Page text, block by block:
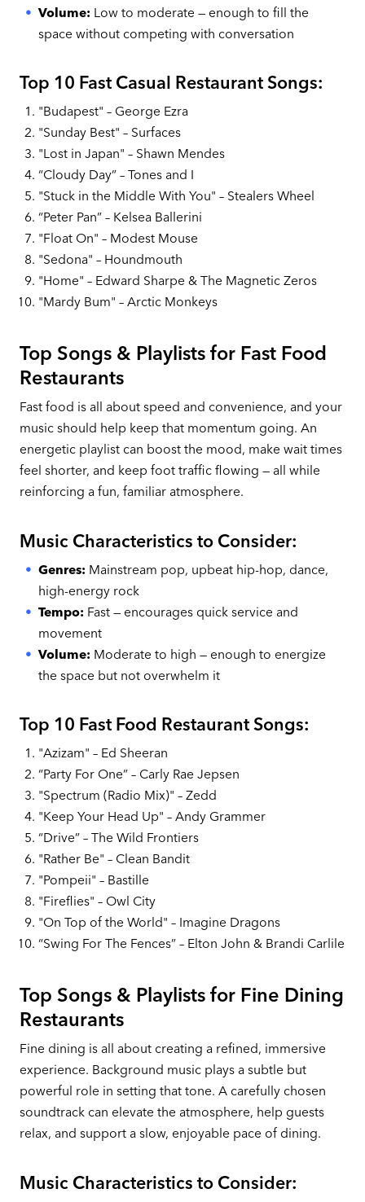
Volume: Low to moderate — enough to fill the
space without competing with conversation
Top 10 Fast Casual Restaurant Songs:
"Budapest" – George Ezra
"Sunday Best" – Surfaces
"Lost in Japan" – Shawn Mendes
“Cloudy Day” – Tones and I
"Stuck in the Middle With You" – Stealers Wheel
“Peter Pan” – Kelsea Ballerini
"Float On" – Modest Mouse
"Sedona" – Houndmouth
"Home" – Edward Sharpe & The Magnetic Zeros
"Mardy Bum" – Arctic Monkeys
Top Songs & Playlists for Fast Food
Restaurants
Fast food is all about speed and convenience, and your
music should help keep that momentum going. An
energetic playlist can boost the mood, make wait times
feel shorter, and keep foot traffic flowing — all while
reinforcing a fun, familiar atmosphere.
Music Characteristics to Consider:
Genres: Mainstream pop, upbeat hip-hop, dance,
high-energy rock
Tempo: Fast — encourages quick service and
movement
Volume: Moderate to high — enough to energize
the space but not overwhelm it
Top 10 Fast Food Restaurant Songs:
"Azizam" – Ed Sheeran
“Party For One” – Carly Rae Jepsen
"Spectrum (Radio Mix)" – Zedd
"Keep Your Head Up" – Andy Grammer
“Drive” – The Wild Frontiers
"Rather Be" – Clean Bandit
"Pompeii" – Bastille
"Fireflies" – Owl City
"On Top of the World" – Imagine Dragons
“Swing For The Fences” – Elton John & Brandi Carlile
Top Songs & Playlists for Fine Dining
Restaurants
Fine dining is all about creating a refined, immersive
experience. Background music plays a subtle but
powerful role in setting that tone. A carefully chosen
soundtrack can elevate the atmosphere, help guests
relax, and support a slow, enjoyable pace of dining.
Music Characteristics to Consider: